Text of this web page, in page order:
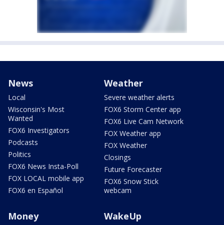
News
Local
Wisconsin's Most
Wanted
FOX6 Investigators
Podcasts
Politics
FOX6 News Insta-Poll
FOX LOCAL mobile app
FOX6 en Español
Weather
Severe weather alerts
FOX6 Storm Center app
FOX6 Live Cam Network
FOX Weather app
FOX Weather
Closings
Future Forecaster
FOX6 Snow Stick
webcam
Money WakeUp